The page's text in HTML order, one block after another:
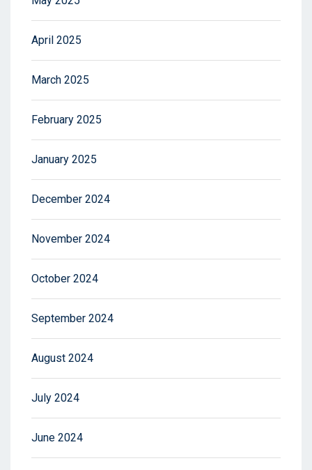
April 2025
March 2025
February 2025
January 2025
December 2024
November 2024
October 2024
September 2024
August 2024
July 2024
June 2024